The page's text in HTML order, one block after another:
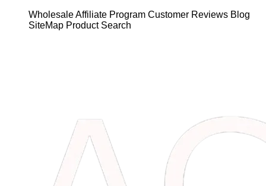
WholesaleAffiliate Program Customer Reviews Blog
SiteMap Product Search